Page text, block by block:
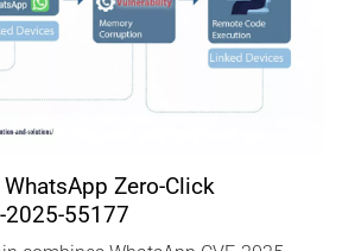
Zero-Click
2025-55177